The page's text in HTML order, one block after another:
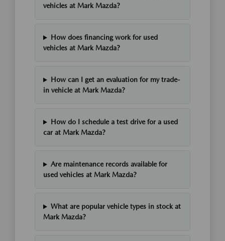
vehicles at Mark Mazda?
How does financing work for used
vehicles at Mark Mazda?
How can I get an evaluation for my trade-
in vehicle at Mark Mazda?
How do I schedule a test drive for a used
car at Mark Mazda?
Are maintenance records available for
used vehicles at Mark Mazda?
What are popular vehicle types in stock at
Mark Mazda?